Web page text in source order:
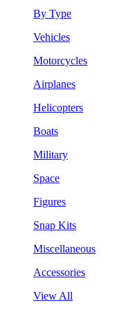
By Type
Vehicles
Motorcycles
Airplanes
Helicopters
Boats
Military
Space
Figures
Snap Kits
Miscellaneous
Accessories
View All